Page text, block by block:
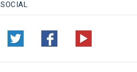
SOCIAL